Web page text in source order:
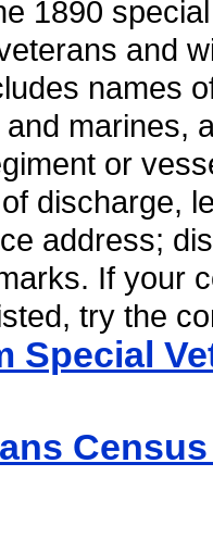
1890
and
names
marines,
or
discharge,
address;
If your
try the
Special